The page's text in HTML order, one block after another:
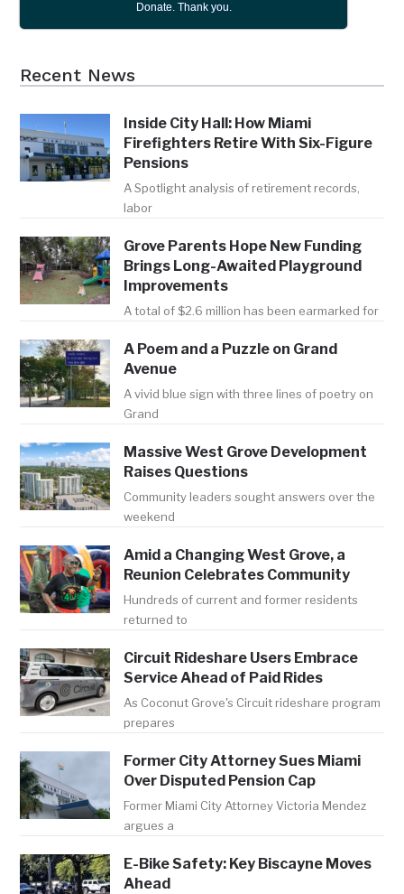
Donate. Thank you.
Recent News
Inside City Hall: How Miami
Firefighters Retire With Six-Figure
Pensions
A Spotlight analysis of retirement records,
labor
Grove Parents Hope New Funding
Brings Long-Awaited Playground
Improvements
A total of $2.6 million has been earmarked for
A Poem and a Puzzle on Grand
Avenue
A vivid blue sign with three lines of poetry on
Grand
Massive West Grove Development
Raises Questions
Community leaders sought answers over the
weekend
Amid a Changing West Grove, a
Reunion Celebrates Community
Hundreds of current and former residents
returned to
Circuit Rideshare Users Embrace
Service Ahead of Paid Rides
As Coconut Grove's Circuit rideshare program
prepares
Former City Attorney Sues Miami
Over Disputed Pension Cap
Former Miami City Attorney Victoria Mendez
argues a
E-Bike Safety: Key Biscayne Moves
Ahead